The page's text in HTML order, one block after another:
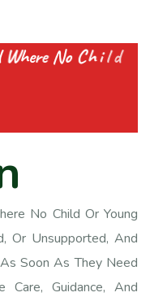
Where No Child
No Child Or Young
Or Unsupported, And
Soon As They Need
Guidance, And